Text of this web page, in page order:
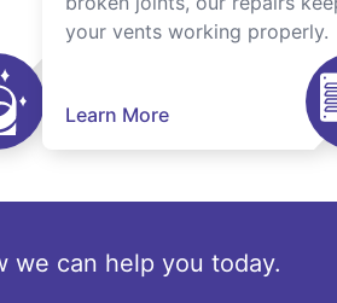
your vents working properly.
Learn More
we can help you today.